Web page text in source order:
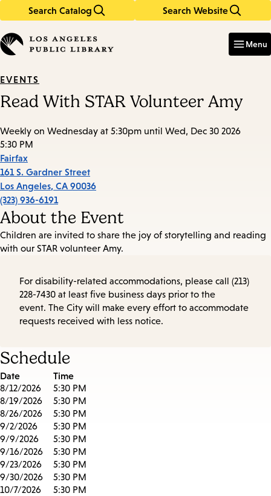
Search Catalog Search Website
in
keywords
Menu
EVENTS
Read With STAR Volunteer Amy
Weekly on Wednesday at 5:30pm until Wed, Dec 30 2026
5:30 PM
Fairfax
161 S. Gardner Street
Los Angeles, CA 90036
(323) 936-6191
About the Event
Children are invited to share the joy of storytelling and reading
with our STAR volunteer Amy.
For disability-related accommodations, please call (213)
228-7430 at least five business days prior to the
event. The City will make every effort to accommodate
requests received with less notice.
Schedule
Date Time
8/12/2026
5:30 PM
8/19/2026
5:30 PM
8/26/2026
5:30 PM
9/2/2026
5:30 PM
9/9/2026
5:30 PM
9/16/2026
5:30 PM
9/23/2026
5:30 PM
9/30/2026
5:30 PM
10/7/2026
5:30 PM